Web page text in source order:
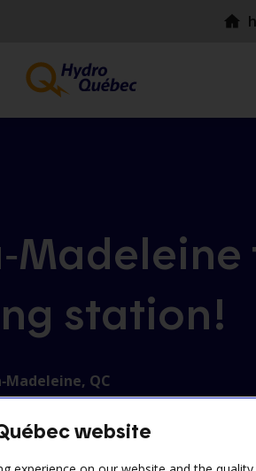
station!
QC
practical information
website